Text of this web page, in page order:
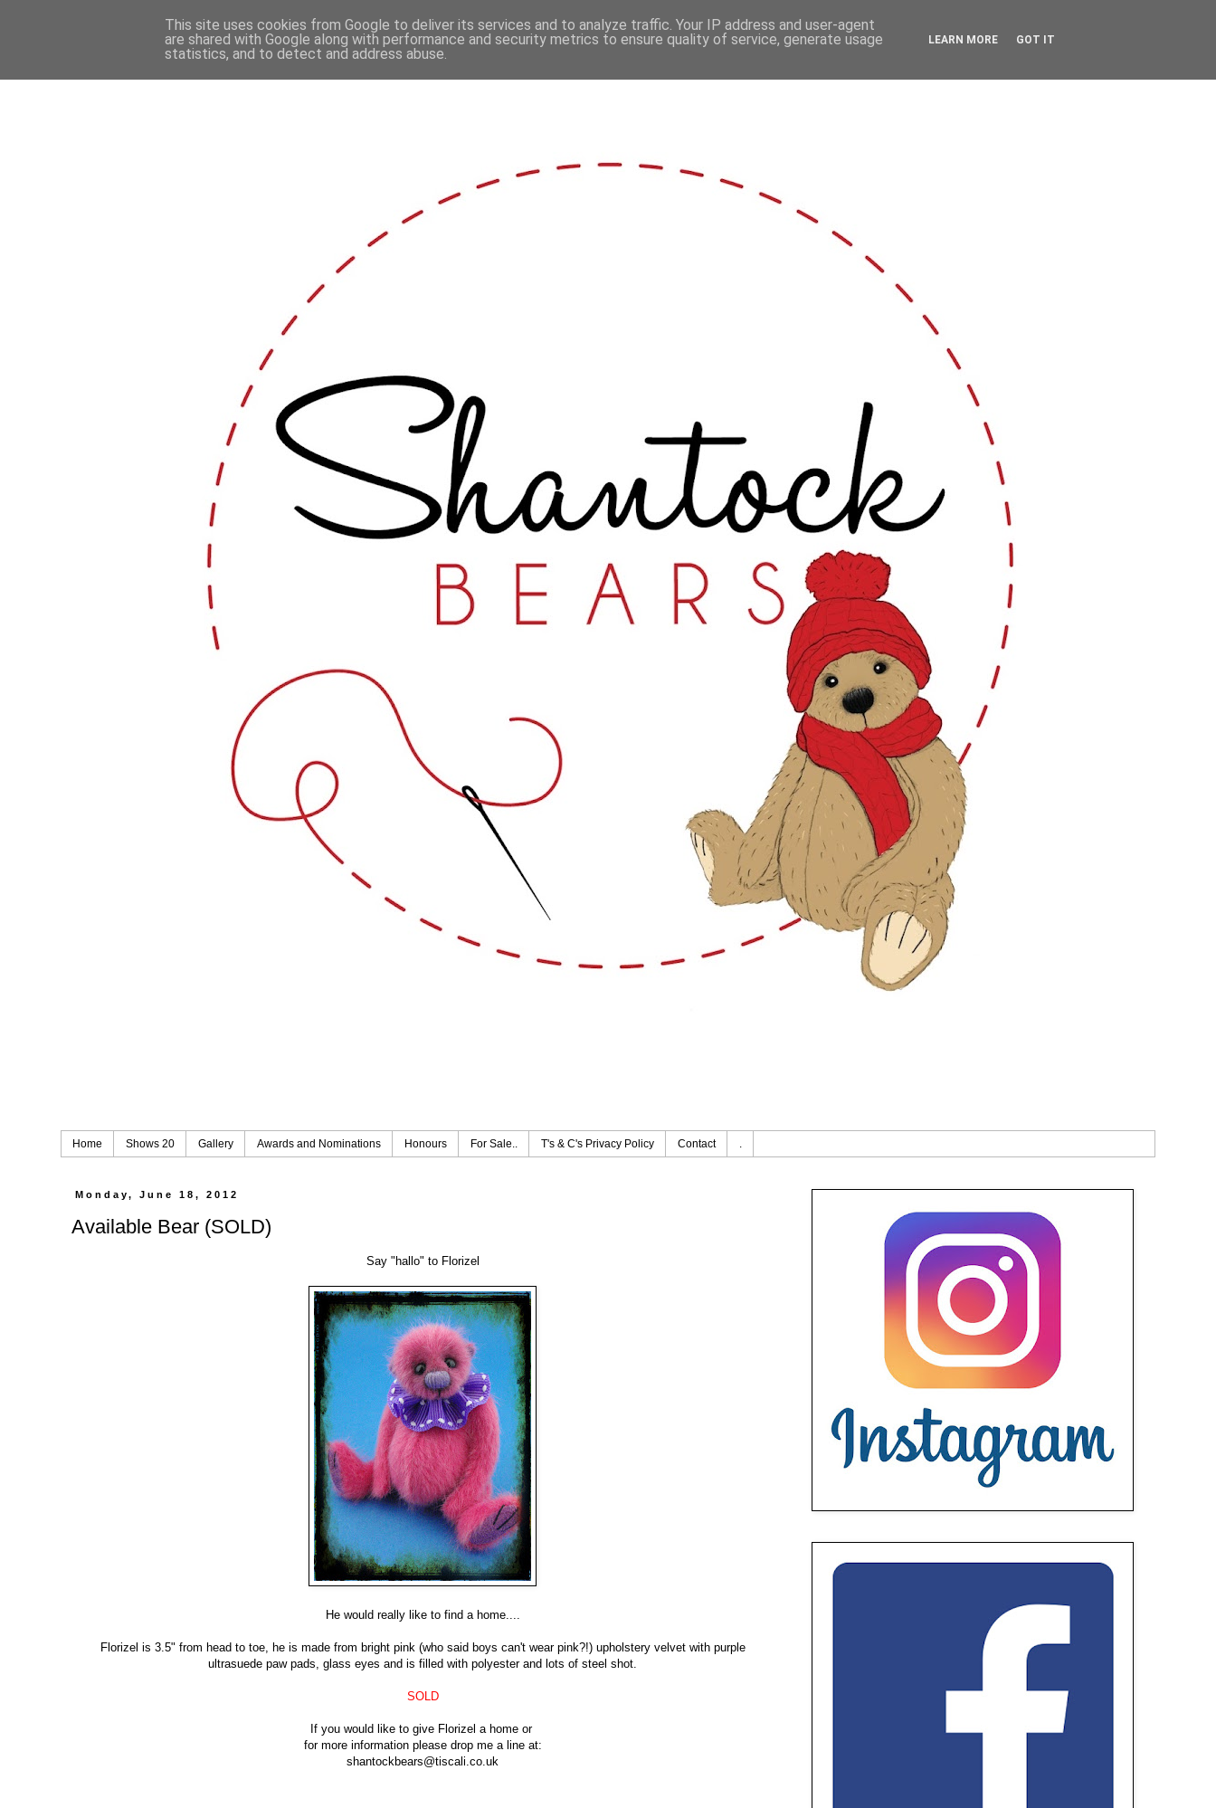
Home Shows 20 Gallery Awards and Nominations Honours For Sale.. T's & C's Privacy Policy Contact .
Monday, June 18, 2012
Available Bear (SOLD)
Say "hallo" to Florizel
He would really like to find a home....
Florizel is 3.5" from head to toe, he is made from bright pink (who said boys can't wear pink?!) upholstery velvet with purple
ultrasuede paw pads, glass eyes and is filled with polyester and lots of steel shot.
SOLD
If you would like to give Florizel a home or
for more informationplease drop me a line at:
shantockbears@tiscali.co.uk
This site uses cookies from Google to deliver its services and to analyze traffic. Your IP address and user-agent
are shared with Google along with performance and security metrics to ensure quality of service, generate usage
statistics, and to detect and address abuse.
LEARN MORE GOT IT